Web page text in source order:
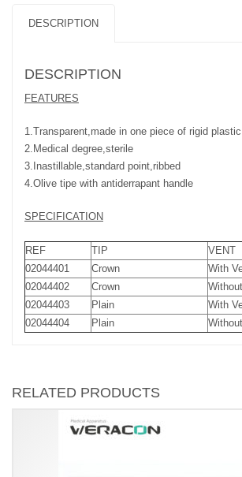
DESCRIPTION
DESCRIPTION
FEATURES
1.Transparent,made in one piece of rigid plastic
2.Medical degree,sterile
3.Inastillable,standard point,ribbed
4.Olive tipe with antiderrapant handle
SPECIFICATION
REF TIP
VENT
02044401
Crown
With
02044402
Crown
02044403
Plain
With
02044404
Plain
RELATED PRODUCTS